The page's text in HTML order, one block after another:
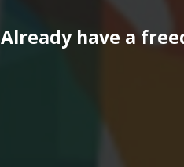
Already have a